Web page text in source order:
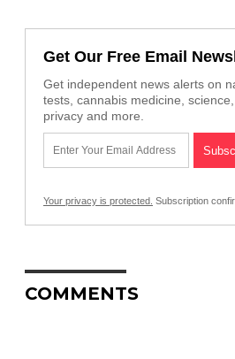
Get Our Free Email
Get independent news alerts on
tests, cannabis medicine,
privacy and more.
Your privacy is protected. Subscription
COMMENTS